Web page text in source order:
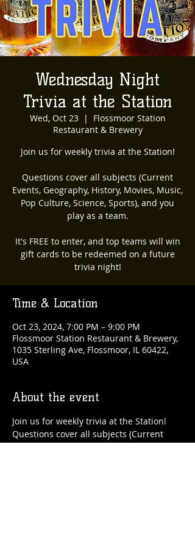
Wednesday Night
Trivia at the Station
Wed, Oct 23
  |
Flossmoor Station
Restaurant & Brewery
Join us for weekly trivia at the Station!
Questions cover all subjects (Current
Events, Geography, History, Movies, Music,
Pop Culture, Science, Sports), and you
play as a team.
It's FREE to enter, and top teams will win
gift cards to be redeemed on a future
trivia night!
Time & Location
Oct 23, 2024, 7:00 PM – 9:00 PM
Flossmoor Station Restaurant & Brewery,
1035 Sterling Ave, Flossmoor, IL 60422,
USA
About the event
Join us for weekly trivia at the Station!
Questions cover all subjects (Current
Events, Geography, History, Movies,